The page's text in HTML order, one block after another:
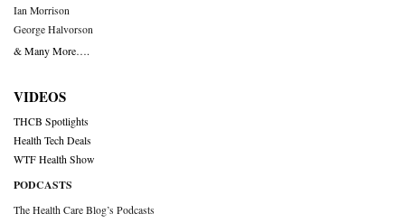
Ian Morrison
George Halvorson
& Many More….
VIDEOS
THCB Spotlights
Health Tech Deals
WTF Health Show
PODCASTS
The Health Care Blog’s Podcasts